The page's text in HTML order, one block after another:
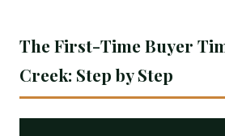
The First-Time Buyer
Creek: Step by Step